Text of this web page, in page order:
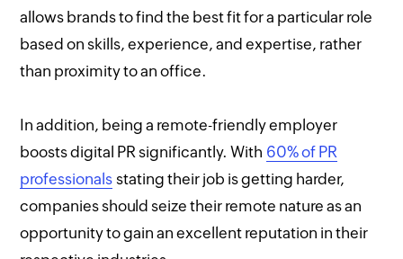
allows brands to find the best fit for a particular role
based on skills, experience, and expertise, rather
than proximity to an office.
In addition, being a remote-friendly employer
boosts digital PR significantly. With 60% of PR
professionals stating their job is getting harder,
companies should seize their remote nature as an
opportunity to gain an excellent reputation in their